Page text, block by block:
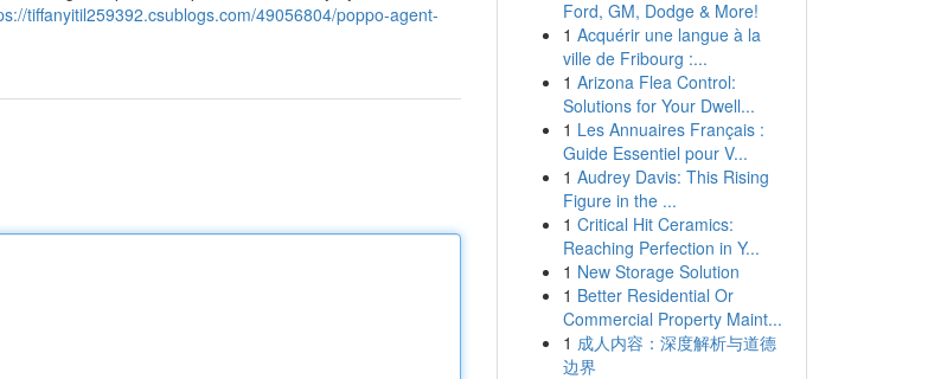
tiffanyitil259392.csublogs.com/49056804/poppo-agent-
Ford, GM, Dodge & More!
1 Acquérir une langue à la
ville de Fribourg :...
1 Arizona Flea Control:
Solutions for Your Dwell...
1 Les Annuaires Français :
Guide Essentiel pour V...
1 Audrey Davis: This Rising
Figure in the ...
1 Critical Hit Ceramics:
Reaching Perfection in Y...
1 New Storage Solution
1 Better Residential Or
Commercial Property Maint...
1 成人内容：深度解析与道德
边界